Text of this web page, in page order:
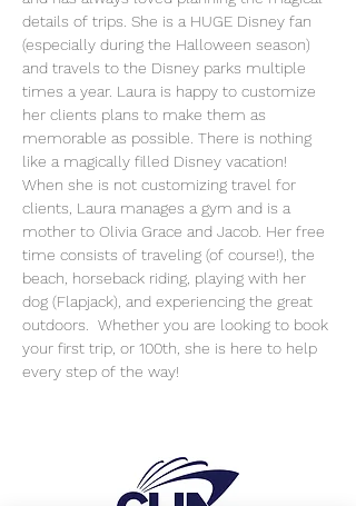
details of trips. She is a HUGE Disney fan
(especially during the Halloween season)
and travels to the Disney parks multiple
times a year. Laura is happy to customize
her clients plans to make them as
memorable as possible. There is nothing
like a magically filled Disney vacation!
When she is not customizing travel for
clients, Laura manages a gym and is a
mother to Olivia Grace and Jacob. Her free
time consists of traveling (of course!), the
beach, horseback riding, playing with her
dog (Flapjack), and experiencing the great
outdoors.  Whether you are looking to book
your first trip, or 100th, she is here to help
every step of the way!